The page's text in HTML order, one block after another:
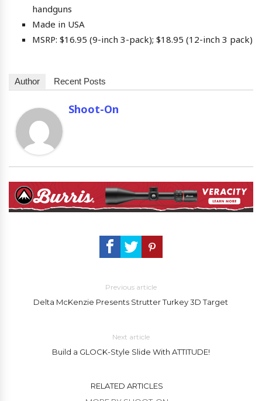
handguns
Made in USA
MSRP: $16.95 (9-inch 3-pack); $18.95 (12-inch 3 pack)
Author Recent Posts
Shoot-On
Previous article
Delta McKenzie Presents Strutter Turkey 3D Target
Next article
Build a GLOCK-Style Slide With ATTITUDE!
RELATED ARTICLES